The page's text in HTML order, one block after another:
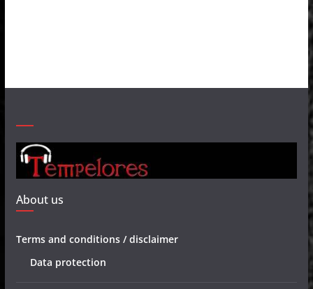
About us
Terms and conditions / disclaimer
Data protection